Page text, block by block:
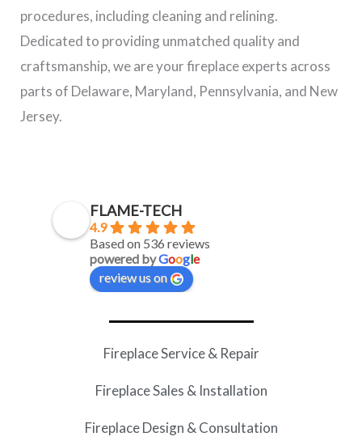
procedures, including cleaning and relining.
Dedicated to providing unmatched quality and
craftsmanship, we are your fireplace experts across
parts of Delaware, Maryland, Pennsylvania, and New
Jersey.
FLAME-TECH
4.9
Based on 536 reviews
powered byGoogle
review us on
Fireplace Service & Repair
Fireplace Sales & Installation
Fireplace Design & Consultation